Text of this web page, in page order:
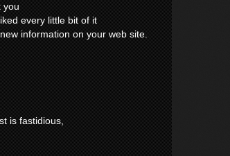
you
every little bit of it
information on your web site.
is fastidious,